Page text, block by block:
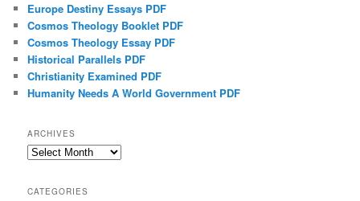
Europe Destiny Essays PDF
Cosmos Theology Booklet PDF
Cosmos Theology Essay PDF
Historical Parallels PDF
Christianity Examined PDF
Humanity Needs A World Government PDF
ARCHIVES
Archives
CATEGORIES